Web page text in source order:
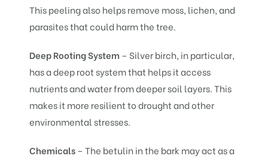
This peeling also helps remove moss, lichen, and
parasites that could harm the tree.
Deep Rooting System – Silver birch, in particular,
has a deep root system that helps it access
nutrients and water from deeper soil layers. This
makes it more resilient to drought and other
environmental stresses.
Chemicals– The betulin in the bark may act as a